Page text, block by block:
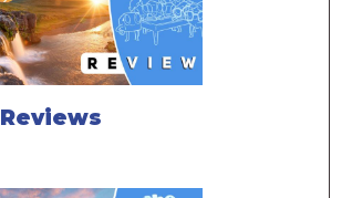
Reviews